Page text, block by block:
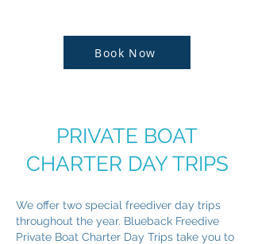
Book Now
PRIVATE BOAT
CHARTER DAY TRIPS
We offer two special freediver day trips
throughout the year. Blueback Freedive
Private Boat Charter Day Trips take you to